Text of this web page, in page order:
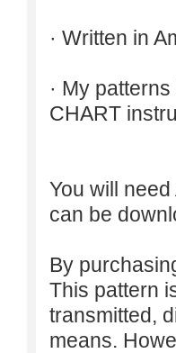
· Written in
· My
CHART
You will
can be
By
This pattern
transmitted,
means.